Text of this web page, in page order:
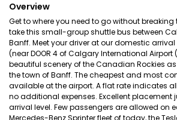
Overview
Get to where you need to go without
take this small-group shuttle bus between
Banff. Meet your driver at our domestic
(near DOOR 4 of Calgary International Airport
beautiful scenery of the Canadian Rockies
the town of Banff. The cheapest and most
available at the airport. A flat rate indicates
no additional expenses. Excellent placement
arrival level. Few passengers are allowed on
Mercedes-Benz Sprinter fleet of today, the